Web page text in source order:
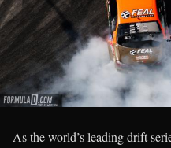
As the world’s leading drift